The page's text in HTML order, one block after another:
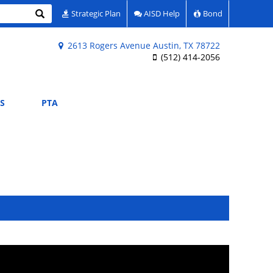
2613 Rogers Avenue Austin, TX 78722
(512) 414-2056
Search Strategic Plan AISD Help Bond
PTA